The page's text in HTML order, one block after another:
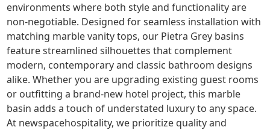
environments where both style and functionality are
non-negotiable. Designed for seamless installation with
matching marble vanity tops, our Pietra Grey basins
feature streamlined silhouettes that complement
modern, contemporary and classic bathroom designs
alike. Whether you are upgrading existing guest rooms
or outfitting a brand-new hotel project, this marble
basin adds a touch of understated luxury to any space.
At newspacehospitality, we prioritize quality and